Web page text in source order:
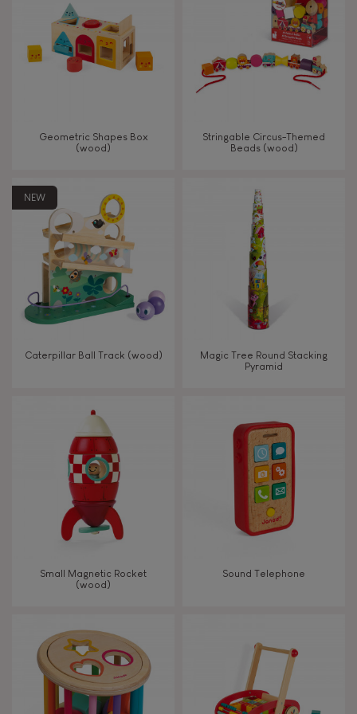
TYPES OF LEARNING
Read, write, count
Build & design
Swap & share
Manipulate & handle
Walk, run, move
FEATURES
Magnetic
Bell
Musical / Sound
Waterpainting
Hand-feel
Geometric Shapes Box
(wood)
Stringable Circus-Themed
Beads (wood)
NEW
Caterpillar Ball Track (wood)
Magic Tree Round Stacking
Pyramid
Small Magnetic Rocket
(wood)
Sound Telephone